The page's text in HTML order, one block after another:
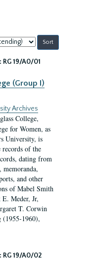
RG 19/A0/01
(Group I)
Archives
College,
for Women, as
University, is
of the
dating from
memoranda,
and other
of Mabel Smith
Meder, Jr,
T. Corwin
1960),
RG 19/A0/02